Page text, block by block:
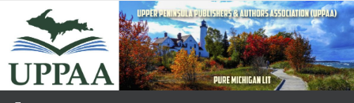
content